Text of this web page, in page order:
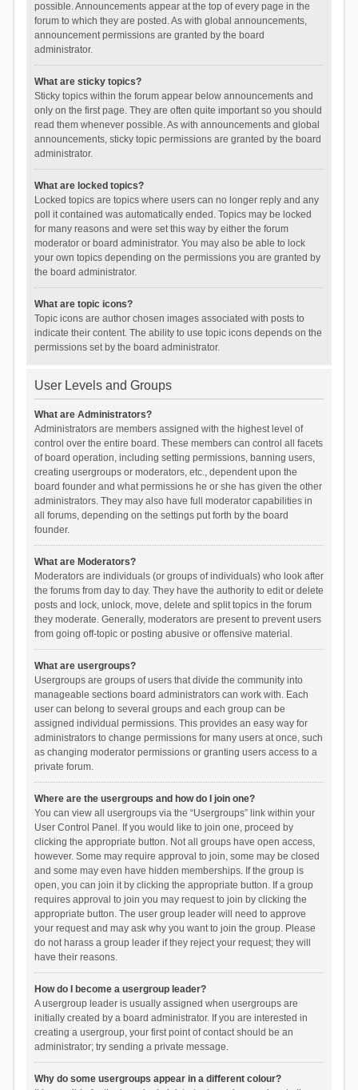
possible. Announcements appear at the top of every page in the
forum to which they are posted. As with global announcements,
announcement permissions are granted by the board
administrator.
What are sticky topics?
Sticky topics within the forum appear below announcements and
only on the first page. They are often quite important so you should
read them whenever possible. As with announcements and global
announcements, sticky topic permissions are granted by the board
administrator.
What are locked topics?
Locked topics are topics where users can no longer reply and any
poll it contained was automatically ended. Topics may be locked
for many reasons and were set this way by either the forum
moderator or board administrator. You may also be able to lock
your own topics depending on the permissions you are granted by
the board administrator.
What are topic icons?
Topic icons are author chosen images associated with posts to
indicate their content. The ability to use topic icons depends on the
permissions set by the board administrator.
User Levels and Groups
What are Administrators?
Administrators are members assigned with the highest level of
control over the entire board. These members can control all facets
of board operation, including setting permissions, banning users,
creating usergroups or moderators, etc., dependent upon the
board founder and what permissions he or she has given the other
administrators. They may also have full moderator capabilities in
all forums, depending on the settings put forth by the board
founder.
What are Moderators?
Moderators are individuals (or groups of individuals) who look after
the forums from day to day. They have the authority to edit or delete
posts and lock, unlock, move, delete and split topics in the forum
they moderate. Generally, moderators are present to prevent users
from going off-topic or posting abusive or offensive material.
What are usergroups?
Usergroups are groups of users that divide the community into
manageable sections board administrators can work with. Each
user can belong to several groups and each group can be
assigned individual permissions. This provides an easy way for
administrators to change permissions for many users at once, such
as changing moderator permissions or granting users access to a
private forum.
Where are the usergroups and how do I join one?
You can view all usergroups via the “Usergroups” link within your
User Control Panel. If you would like to join one, proceed by
clicking the appropriate button. Not all groups have open access,
however. Some may require approval to join, some may be closed
and some may even have hidden memberships. If the group is
open, you can join it by clicking the appropriate button. If a group
requires approval to join you may request to join by clicking the
appropriate button. The user group leader will need to approve
your request and may ask why you want to join the group. Please
do not harass a group leader if they reject your request; they will
have their reasons.
How do I become a usergroup leader?
A usergroup leader is usually assigned when usergroups are
initially created by a board administrator. If you are interested in
creating a usergroup, your first point of contact should be an
administrator; try sending a private message.
Why do some usergroups appear in a different colour?